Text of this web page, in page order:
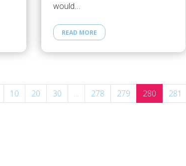
would…
READ MORE
10 20 30 ... 278 279 280 281